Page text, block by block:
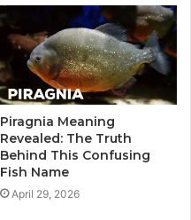
Piragnia Meaning
Revealed: The Truth
Behind This Confusing
Fish Name
April 29, 2026